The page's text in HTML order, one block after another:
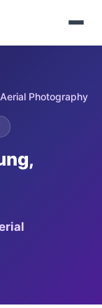
Photography